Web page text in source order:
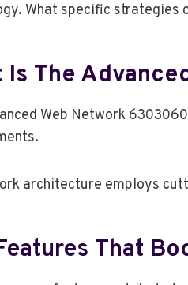
What specific strategies
Is The
Web Network
architecture employs
That